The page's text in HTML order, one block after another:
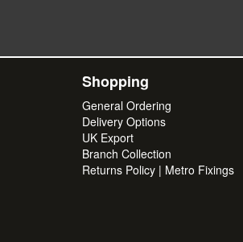
Shopping
General Ordering
Delivery Options
UK Export
Branch Collection
Returns Policy | Metro Fixings